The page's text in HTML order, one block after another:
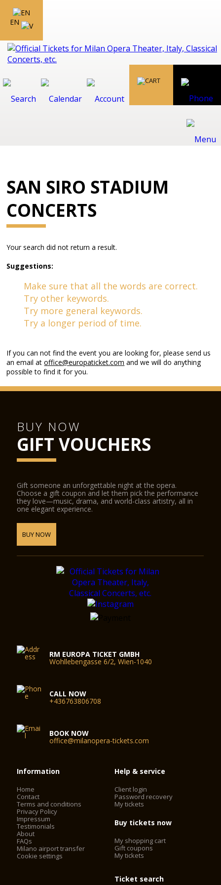
EN
SAN SIRO STADIUM
CONCERTS
Your search did not return a result.
Suggestions:
Make sure that all the words are correct.
Try other keywords.
Try more general keywords.
Try a longer period of time.
If you can not find the event you are looking for, please send us
an email atoffice@europaticket.com and we will do anything
possible to find it for you.
BUY NOW
GIFT VOUCHERS
Gift someone an unforgettable night at the opera.
Choose a gift coupon and let them pick the performance
they love—music, drama, and world-class artistry, all in
one elegant experience.
BUY NOW
RM EUROPA TICKET GMBH
Wohllebengasse 6/2, Wien-1040
CALL NOW
+436763806708
BOOK NOW
office@milanopera-tickets.com
Information
Home
Contact
Terms and conditions
Privacy Policy
Impressum
Testimonials
About
FAQs
Milano airport transfer
Cookie settings
Help & service
Client login
Password recovery
My tickets
Buy tickets now
My shopping cart
Gift coupons
My tickets
Ticket search